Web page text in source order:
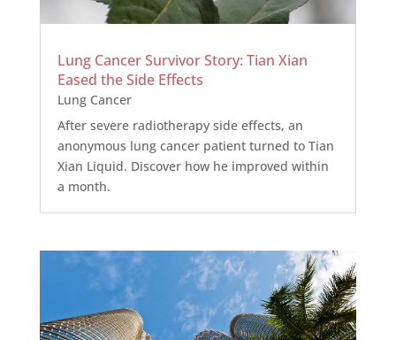
Lung Cancer Survivor Story: Tian Xian
Eased the Side Effects
Lung Cancer
After severe radiotherapy side effects, an
anonymous lung cancer patient turned to Tian
Xian Liquid. Discover how he improved within
a month.